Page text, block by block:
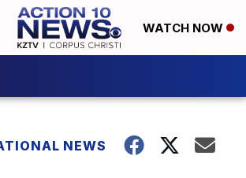
WATCH NOW
NEWS